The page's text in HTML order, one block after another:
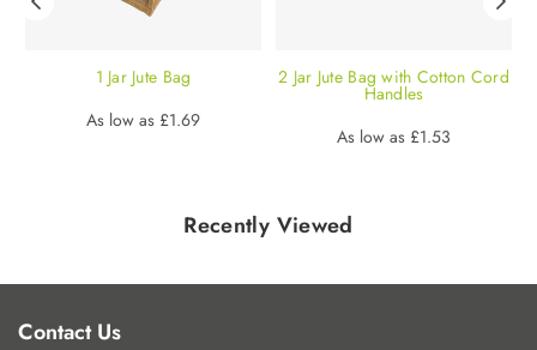
1 Jar Jute Bag
Regular
As low as £1.69
2 Jar Jute Bag with Cotton Cord
Handles
Regular
As low as £1.53
Recently Viewed
Contact Us